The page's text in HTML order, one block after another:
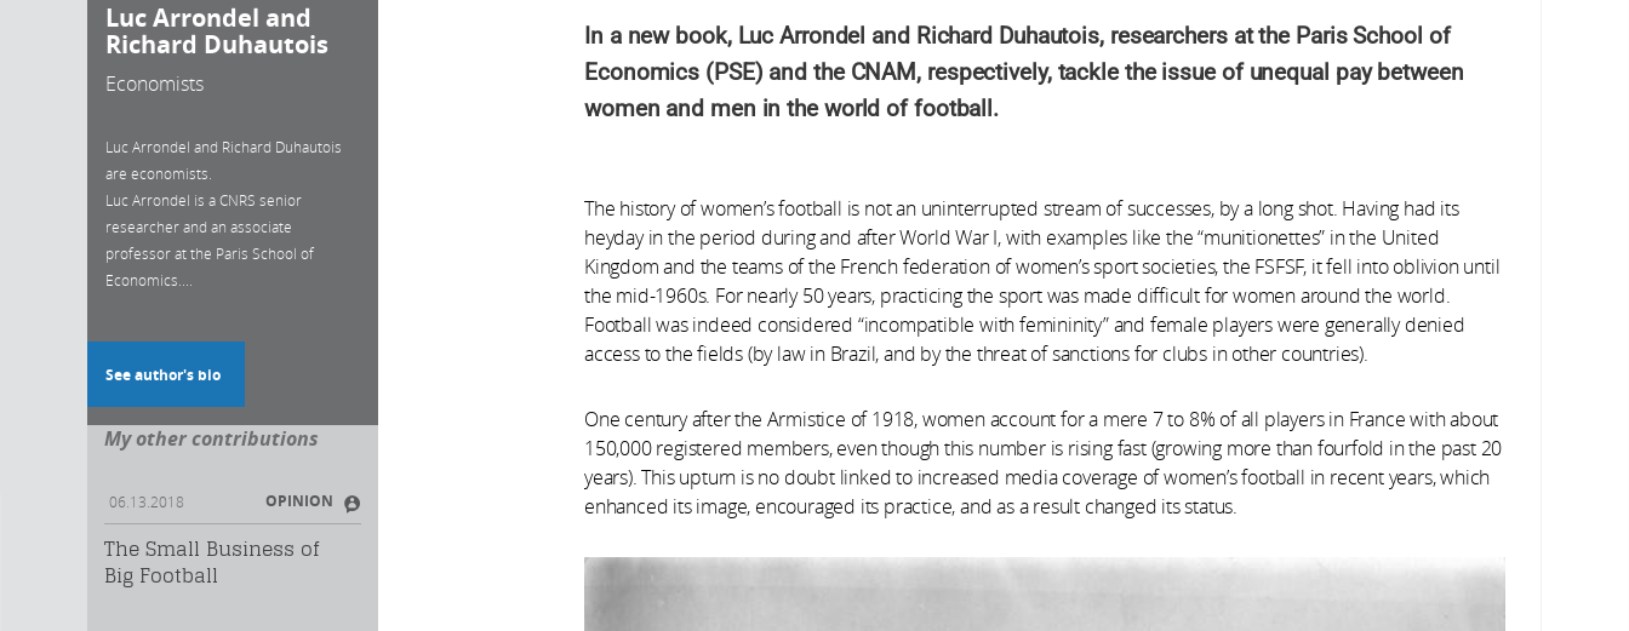
In a new book, Luc Arrondel and Richard Duhautois, researchers at the Paris School of
Economics (PSE) and the CNAM, respectively, tackle the issue of unequal pay between
women and men in the world of football.
The history of women’s football is not an uninterrupted stream of successes, by a long shot. Having had its
heyday in the period during and after World War I, with examples like the “munitionettes” in the United
Kingdom and the teams of the French federation of women’s sport societies, the FSFSF, it fell into oblivion until
the mid-1960s. For nearly 50 years, practicing the sport was made difficult for women around the world.
Football was indeed considered “incompatible with femininity” and female players were generally denied
access to the fields (by law in Brazil, and by the threat of sanctions for clubs in other countries).
One century after the Armistice of 1918, women account for a mere 7 to 8% of all players in France with about
150,000 registered members, even though this number is rising fast (growing more than fourfold in the past 20
years). This upturn is no doubt linked to increased media coverage of women’s football in recent years, which
enhanced its image, encouraged its practice, and as a result changed its status.
Luc Arrondel and
Richard Duhautois
Economists
Luc Arrondel and Richard Duhautois
are economists.
Luc Arrondel is a CNRS senior
researcher and an associate
professor at the Paris School of
Economics....
See author's bio
My other contributions
06.13.2018 OPINION
The Small Business of
Big Football